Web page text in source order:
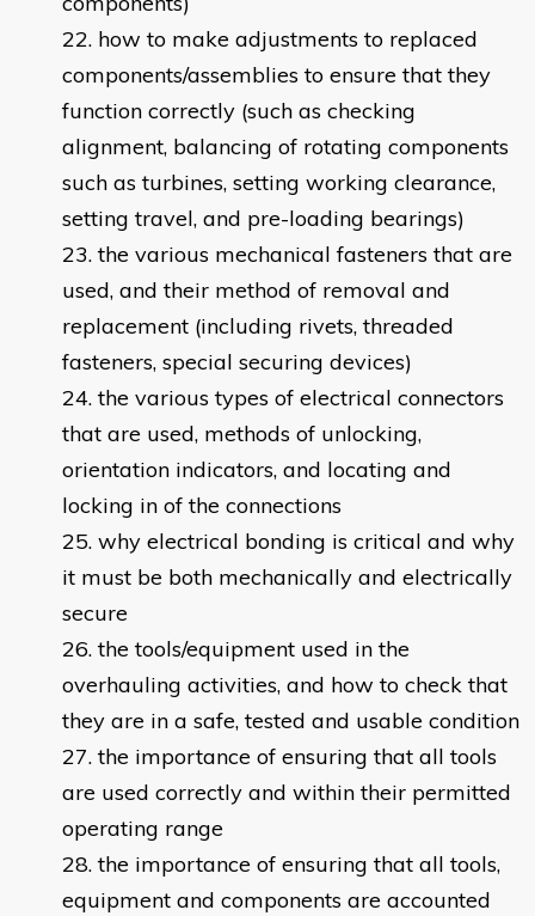
how to make adjustments to replaced
components/assemblies to ensure that they
function correctly (such as checking
alignment, balancing of rotating components
such as turbines, setting working clearance,
setting travel, and pre-loading bearings)
the various mechanical fasteners that are
used, and their method of removal and
replacement (including rivets, threaded
fasteners, special securing devices)
the various types of electrical connectors
that are used, methods of unlocking,
orientation indicators, and locating and
locking in of the connections
why electrical bonding is critical and why
it must be both mechanically and electrically
secure
the tools/equipment used in the
overhauling activities, and how to check that
they are in a safe, tested and usable condition
the importance of ensuring that all tools
are used correctly and within their permitted
operating range
the importance of ensuring that all tools,
equipment and components are accounted